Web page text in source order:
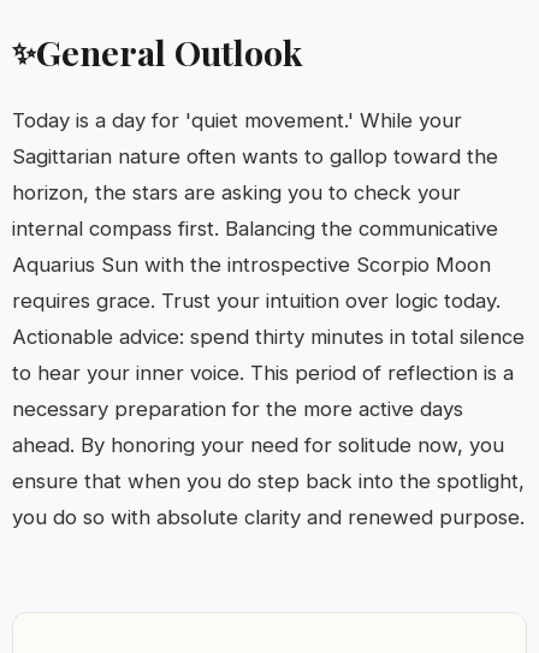
✨General Outlook
Today is a day for 'quiet movement.' While your
Sagittarian nature often wants to gallop toward the
horizon, the stars are asking you to check your
internal compass first. Balancing the communicative
Aquarius Sun with the introspective Scorpio Moon
requires grace. Trust your intuition over logic today.
Actionable advice: spend thirty minutes in total silence
to hear your inner voice. This period of reflection is a
necessary preparation for the more active days
ahead. By honoring your need for solitude now, you
ensure that when you do step back into the spotlight,
you do so with absolute clarity and renewed purpose.